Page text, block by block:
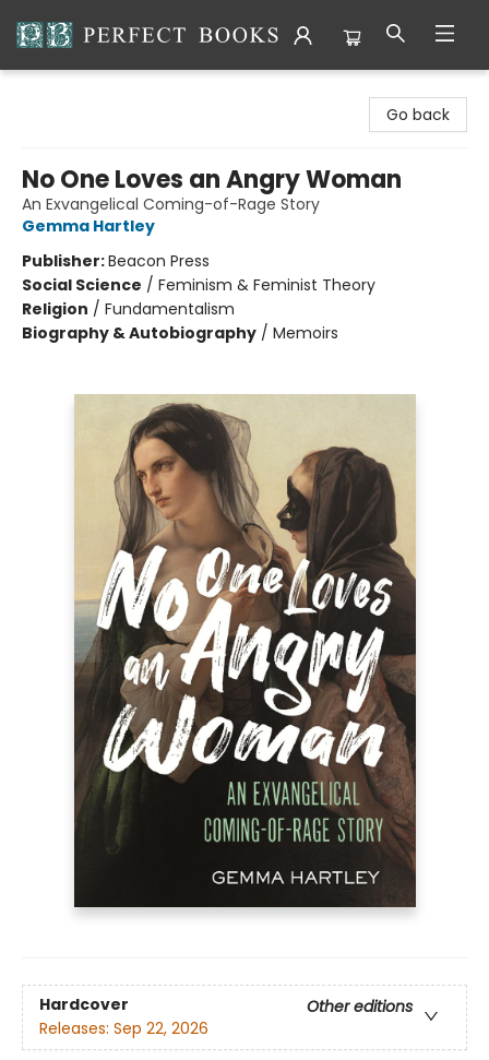
Go back
No One Loves an Angry Woman
An Exvangelical Coming-of-Rage Story
Gemma Hartley
Publisher:Beacon Press
Social Science / Feminism & Feminist Theory
Religion / Fundamentalism
Biography & Autobiography / Memoirs
Hardcover
Other editions
Releases: Sep 22, 2026